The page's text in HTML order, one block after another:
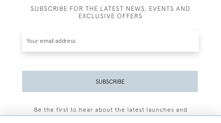
SUBSCRIBE FOR THE LATEST NEWS, EVENTS AND
EXCLUSIVE OFFERS
SUBSCRIBE
Be the first to hear about the latest launches and